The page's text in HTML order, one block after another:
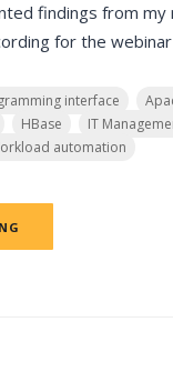
findings from my
for the
interface
HBase IT
automation